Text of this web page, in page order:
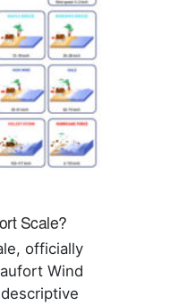
Scale?
officially
Wind